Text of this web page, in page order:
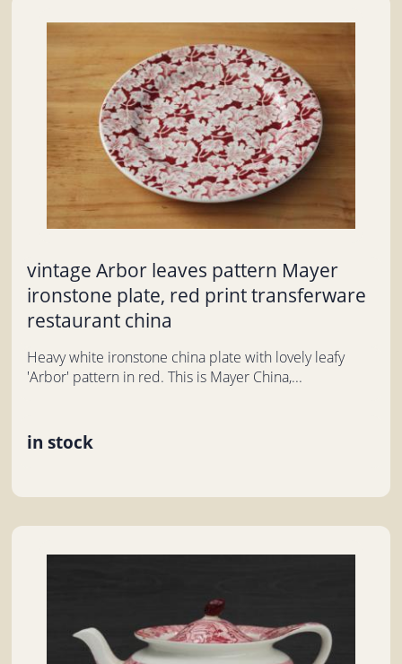
vintage Arbor leaves pattern Mayer
ironstone plate, red print transferware
restaurant china
Heavy white ironstone china plate with lovely leafy
'Arbor' pattern in red. This is Mayer China,...
in stock